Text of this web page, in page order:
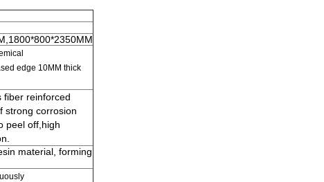
edge 10MM thick
fiber reinforced
strong corrosion
peel off high
material, forming